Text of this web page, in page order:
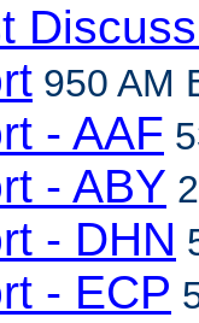
950 AM
- AAF
- ABY
- DHN
- ECP